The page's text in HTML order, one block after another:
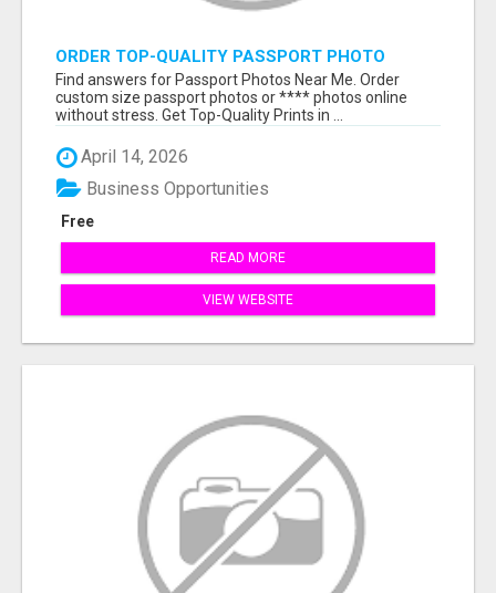
ORDER TOP-QUALITY PASSPORT PHOTO
PRINTS ONLINE
Find answers for Passport Photos Near Me. Order
custom size passport photos or **** photos online
without stress. Get Top-Quality Prints in ...
April 14, 2026
Free
Business Opportunities
READ MORE
VIEW WEBSITE